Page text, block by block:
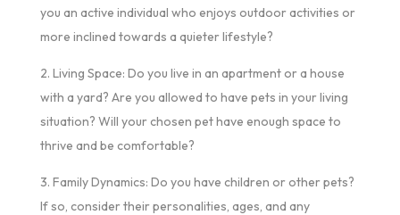
you an active individual who enjoys outdoor activities or
more inclined towards a quieter lifestyle?
2. Living Space: Do you live in an apartment or a house
with a yard? Are you allowed to have pets in your living
situation? Will your chosen pet have enough space to
thrive and be comfortable?
3. Family Dynamics: Do you have children or other pets?
If so, consider their personalities, ages, and any